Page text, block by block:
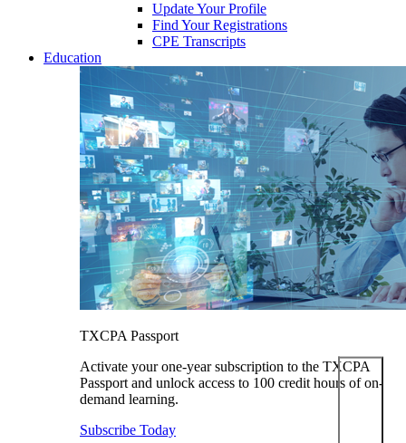
Update Your Profile
Find Your Registrations
CPE Transcripts
Education
TXCPA Passport
Activate your one-year subscription to the TXCPA
Passport and unlock access to 100 credit hours of on-
demand learning.
Subscribe Today